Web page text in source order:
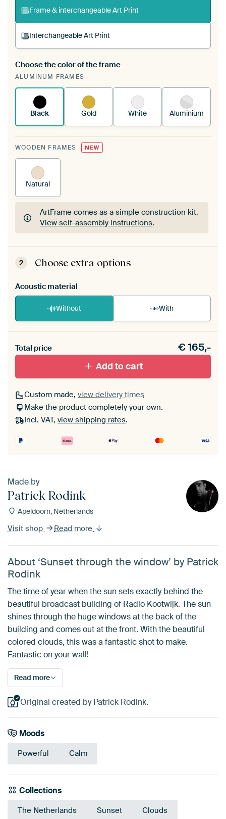
Frame & interchangeable Art Print
Interchangeable Art Print
A changeable Art Print is stretched into your
existing ArtFrame™
Choose the color of the frame
ALUMINUM FRAMES
Black Gold White Aluminium
WOODEN FRAMES NEW
Natural
ArtFrame comes as a simple construction kit.
View self-assembly instructions.
ArtFrame comes as a simple construction kit.
View self-assembly instructions
2 Choose extra options
Acoustic material
Without With
materiaal toe aan je ArtFrame set.
Total price €165,-
Add to cart
Custom made, view delivery times
Make the product completely your own.
Incl. VAT, view shipping rates.
Made by
Patrick Rodink
Apeldoorn, Netherlands
Visit shop Read more
About ‘Sunset through the window’ by Patrick
Rodink
The time of year when the sun sets exactly behind the
beautiful broadcast building of Radio Kootwijk. The sun
shines through the huge windows at the back of the
building and comes out at the front. With the beautiful
colored clouds, this was a fantastic shot to make.
Fantastic on your wall!
Read more
Original created by Patrick Rodink.
Moods
Powerful Calm
Collections
The Netherlands Sunset Clouds